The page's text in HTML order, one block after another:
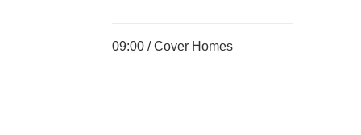
09:00 /Cover Homes